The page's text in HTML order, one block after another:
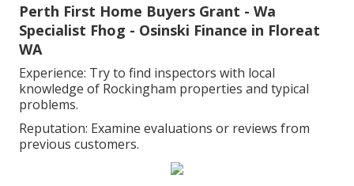
Perth First Home Buyers Grant - Wa
Specialist Fhog - Osinski Finance in Floreat
WA
Experience: Try to find inspectors with local
knowledge of Rockingham properties and typical
problems.
Reputation: Examine evaluations or reviews from
previous customers.